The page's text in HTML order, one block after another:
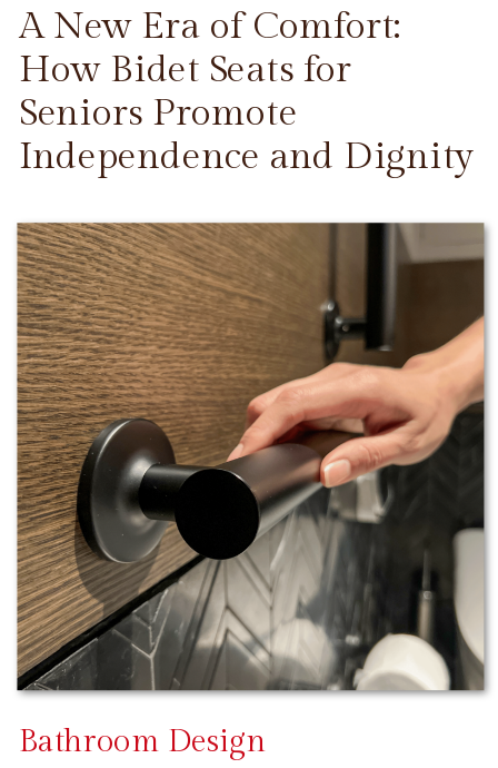
CONTINUE READING
A New Era of Comfort:
How Bidet Seats for
Seniors Promote
Independence and Dignity
Bathroom Design